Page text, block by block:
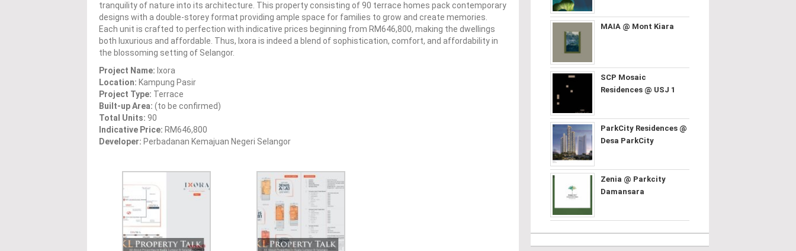
tranquility of nature into its architecture. This property consisting of 90 terrace homes pack contemporary
designs with a double-storey format providing ample space for families to grow and create memories.
Each unit is crafted to perfection with indicative prices beginning from RM646,800, making the dwellings
both luxurious and affordable. Thus, Ixora is indeed a blend of sophistication, comfort, and affordability in
the blossoming setting of Selangor.
Project Name: Ixora
Location: Kampung Pasir
Project Type: Terrace
Built-up Area: (to be confirmed)
Total Units: 90
Indicative Price: RM646,800
Developer: Perbadanan Kemajuan Negeri Selangor
MAIA @ Mont Kiara
SCP Mosaic
Residences @ USJ 1
ParkCity Residences @
Desa ParkCity
Zenia @ Parkcity
Damansara